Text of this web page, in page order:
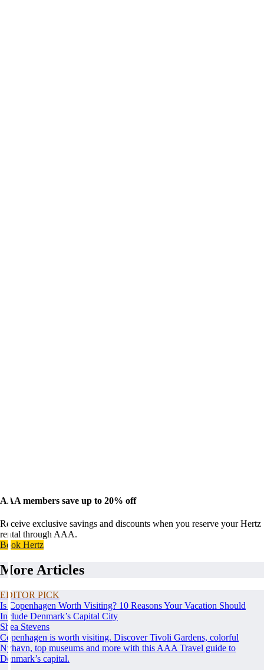
AAA members save up to 20% off
Receive exclusive savings and discounts when you reserve your Hertz
rental through AAA.
Book Hertz
More Articles
EDITOR PICK
Is Copenhagen Worth Visiting? 10 Reasons Your Vacation Should
Include Denmark’s Capital City
Shea Stevens
Copenhagen is worth visiting. Discover Tivoli Gardens, colorful
Nyhavn, top museums and more with this AAA Travel guide to
Denmark’s capital.